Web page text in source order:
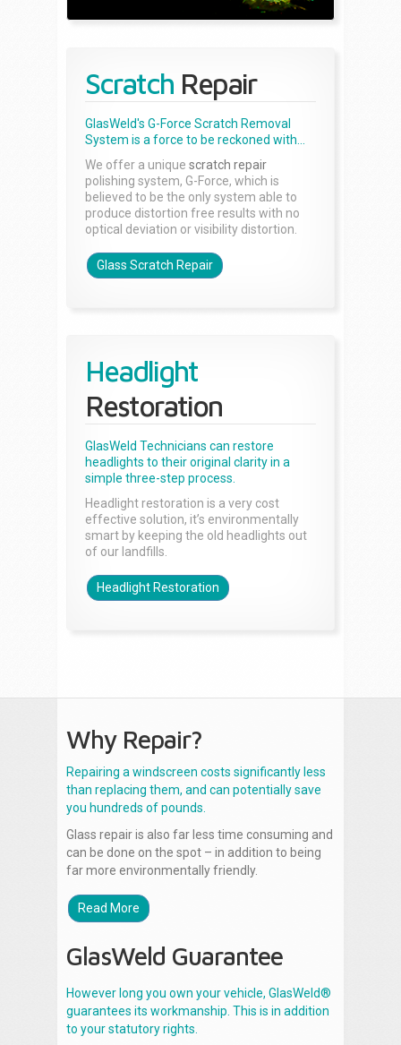
Scratch Repair
GlasWeld's G-Force Scratch Removal
System is a force to be reckoned with...
We offer a unique scratch repair
polishing system, G-Force, which is
believed to be the only system able to
produce distortion free results with no
optical deviation or visibility distortion.
Glass Scratch Repair
Headlight
Restoration
GlasWeld Technicians can restore
headlights to their original clarity in a
simple three-step process.
Headlight restoration is a very cost
effective solution, it’s environmentally
smart by keeping the old headlights out
of our landfills.
Headlight Restoration
Why Repair?
Repairing a windscreen costs significantly less
than replacing them, and can potentially save
you hundreds of pounds.
Glass repair is also far less time consuming and
can be done on the spot – in addition to being
far more environmentally friendly.
Read More
GlasWeld Guarantee
However long you own your vehicle, GlasWeld®
guarantees its workmanship. This is in addition
to your statutory rights.